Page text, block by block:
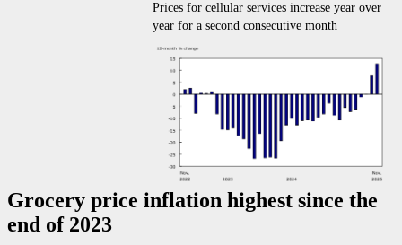
Prices for cellular services increase year over
year for a second consecutive month
Grocery price inflation highest since the
end of 2023